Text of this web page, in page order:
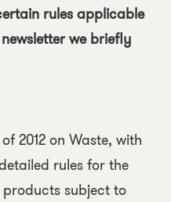
rules applicable
we briefly
2012 on Waste, with
rules for the
subject to